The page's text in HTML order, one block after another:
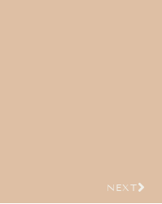
NEXT